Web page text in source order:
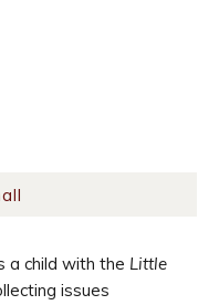
a child with the Little
issues